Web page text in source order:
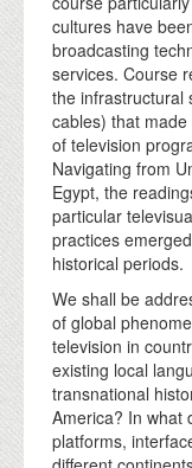
cultures have
broadcasting
services. Course
the infrastructural
cables) that
of television
Navigating from
Egypt, the
particular
practices
historical periods.
We shall be
of global
television in
existing local
transnational
America? In what
platforms,